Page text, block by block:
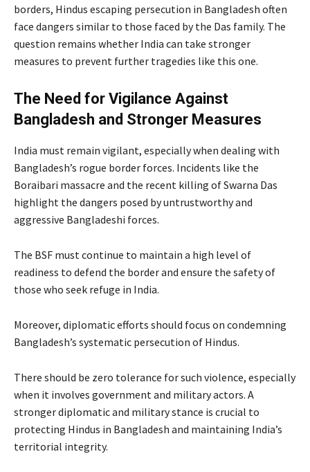
borders, Hindus escaping persecution in Bangladesh often
face dangers similar to those faced by the Das family. The
question remains whether India can take stronger
measures to prevent further tragedies like this one.
The Need for Vigilance Against
Bangladesh and Stronger Measures
India must remain vigilant, especially when dealing with
Bangladesh’s rogue border forces. Incidents like the
Boraibari massacre and the recent killing of Swarna Das
highlight the dangers posed by untrustworthy and
aggressive Bangladeshi forces.
The BSF must continue to maintain a high level of
readiness to defend the border and ensure the safety of
those who seek refuge in India.
Moreover, diplomatic efforts should focus on condemning
Bangladesh’s systematic persecution of Hindus.
There should be zero tolerance for such violence, especially
when it involves government and military actors. A
stronger diplomatic and military stance is crucial to
protecting Hindus in Bangladesh and maintaining India’s
territorial integrity.